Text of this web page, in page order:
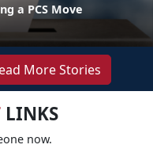
a PCS Move
More Stories
LINKS
now.